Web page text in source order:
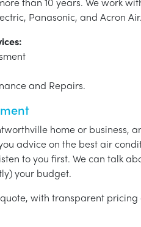
Panasonic, and Acron Air.
and Repairs.
home or business,
advice on the best air
to you first. We can talk
your budget.
with transparent